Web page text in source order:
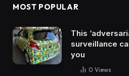
MOST POPULAR
This
surveillance
you
0 Views